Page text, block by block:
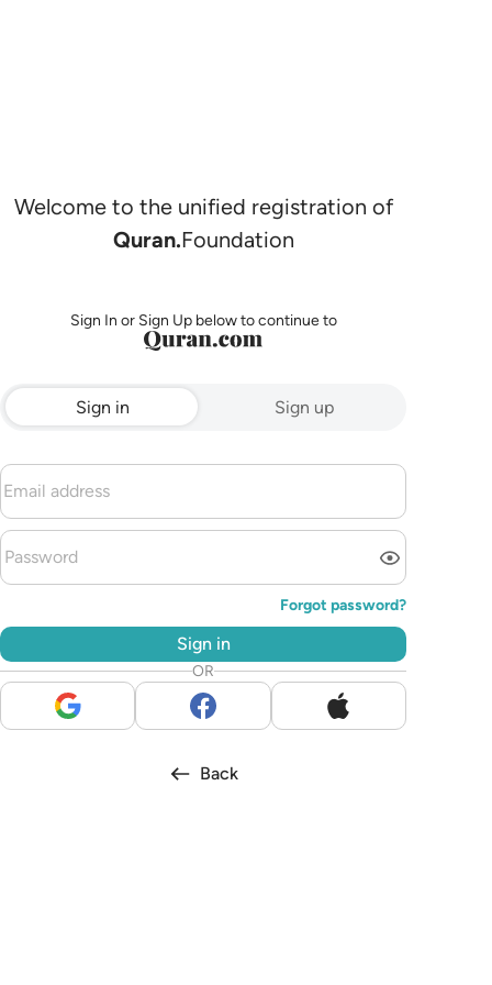
Welcome to the unified registration of
Quran.Foundation
Sign In or Sign Up below to continue to
Sign in Sign up
Forgot password?
Sign in
OR
Back